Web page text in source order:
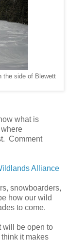
the side of Blewett
what is
Comment
Alliance
snowboarders,
how our wild
to come.
will be open to
it makes